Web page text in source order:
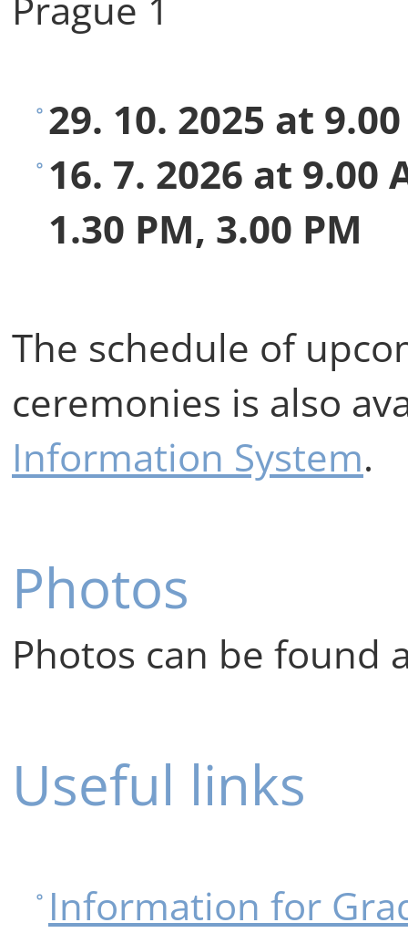
29. 10. 2025 at
16. 7. 2026 at 9.00
1.30 PM, 3.00 PM
The schedule of
ceremonies is also
Information System.
Photos
Photos can be found
Useful links
Information for